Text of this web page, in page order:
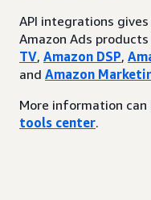
API integrations
Amazon Ads products
TV, Amazon DSP,
and Amazon
More information
tools center.